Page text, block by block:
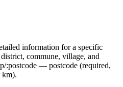
information for a specific
commune, village, and
:postcode — postcode (required,
km).